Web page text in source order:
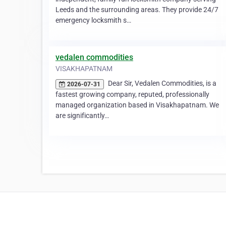
Leeds and the surrounding areas. They provide 24/7
emergency locksmith s…
vedalen commodities
VISAKHAPATNAM
2026-07-31
Dear Sir, Vedalen Commodities, is a
fastest growing company, reputed, professionally
managed organization based in Visakhapatnam. We
are significantly…